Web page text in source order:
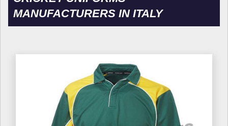
MANUFACTURERS IN ITALY